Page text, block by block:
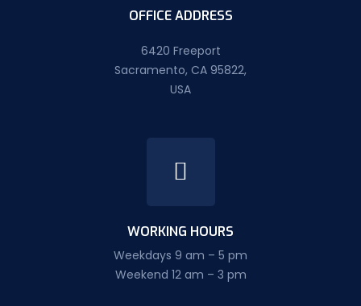
OFFICE ADDRESS
6420 Freeport
Sacramento, CA 95822,
USA
WORKING HOURS
Weekdays 9 am – 5 pm
Weekend 12 am – 3 pm